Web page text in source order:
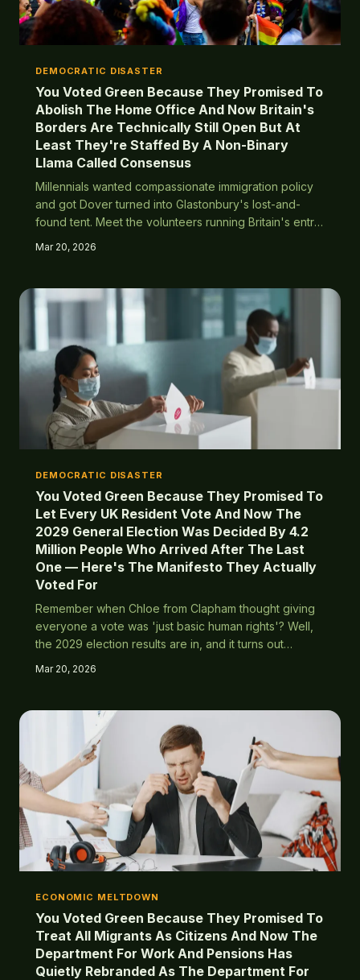
DEMOCRATIC DISASTER
You Voted Green Because They Promised To
Abolish The Home Office And Now Britain's
Borders Are Technically Still Open But At
Least They're Staffed By A Non-Binary
Llama Called Consensus
Millennials wanted compassionate immigration policy
and got Dover turned into Glastonbury's lost-and-
found tent. Meet the volunteers running Britain's entry
Mar 20, 2026
DEMOCRATIC DISASTER
You Voted Green Because They Promised To
Let Every UK Resident Vote And Now The
2029 General Election Was Decided By 4.2
Million People Who Arrived After The Last
One — Here's The Manifesto They Actually
Voted For
Remember when Chloe from Clapham thought giving
everyone a vote was 'just basic human rights'? Well,
the 2029 election results are in, and it turns out
Mar 20, 2026
ECONOMIC MELTDOWN
You Voted Green Because They Promised To
Treat All Migrants As Citizens And Now The
Department For Work And Pensions Has
Quietly Rebranded As The Department For